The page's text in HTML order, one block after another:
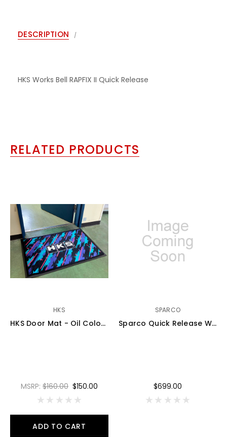
DESCRIPTION
HKS Works Bell RAPFIX II Quick Release
RELATED PRODUCTS
HKS
HKS Door Mat - Oil Color - 51007-AK492
MSRP: $160.00 $150.00
ADD TO CART
SPARCO
Sparco Quick Release Wired - 015R98EL
$699.00